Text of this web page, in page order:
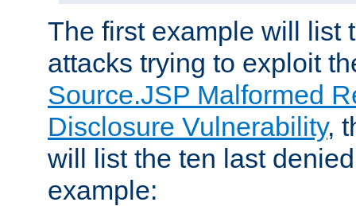
The first example will list
attacks trying to exploit
Source.JSP Malformed
Disclosure Vulnerability,
will list the ten last
example: